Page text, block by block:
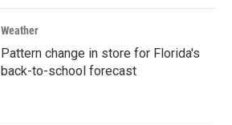
Weather
Pattern change in store for Florida's
back-to-school forecast